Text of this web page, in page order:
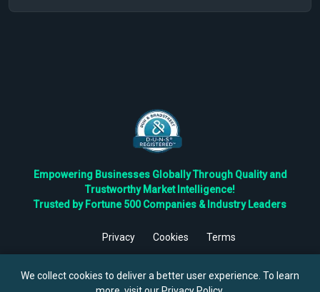
Empowering Businesses Globally Through Quality and
Trustworthy Market Intelligence!
Trusted by Fortune 500 Companies & Industry Leaders
Privacy Cookies
Terms
Reserved.
We collect cookies to deliver a better user experience. To learn